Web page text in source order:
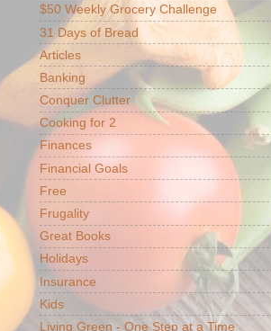
$50 Weekly Grocery Challenge
31 Days of Bread
Articles
Banking
Conquer Clutter
Cooking for 2
Finances
Financial Goals
Free
Frugality
Great Books
Holidays
Insurance
Kids
Living Green - One Step at a Time